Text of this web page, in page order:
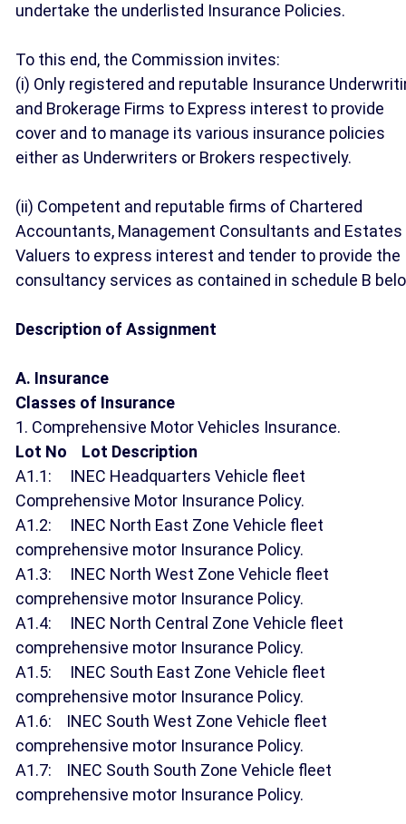
undertake the underlisted Insurance Policies.
To this end, the Commission invites:
(i) Only registered and reputable Insurance
and Brokerage Firms to Express interest to provide
cover and to manage its various insurance policies
either as Underwriters or Brokers respectively.
(ii) Competent and reputable firms of Chartered
Accountants, Management Consultants and Estates
Valuers to express interest and tender to provide the
consultancy services as contained in schedule B
Description of Assignment
A. Insurance
Classes of Insurance
1. Comprehensive Motor Vehicles Insurance.
Lot No Lot Description
A1.1: INEC Headquarters Vehicle fleet
Comprehensive Motor Insurance Policy.
A1.2: INEC North East Zone Vehicle fleet
comprehensive motor Insurance Policy.
A1.3: INEC North West Zone Vehicle fleet
comprehensive motor Insurance Policy.
A1.4: INEC North Central Zone Vehicle fleet
comprehensive motor Insurance Policy.
A1.5: INEC South East Zone Vehicle fleet
comprehensive motor Insurance Policy.
A1.6: INEC South West Zone Vehicle fleet
comprehensive motor Insurance Policy.
A1.7: INEC South South Zone Vehicle fleet
comprehensive motor Insurance Policy.